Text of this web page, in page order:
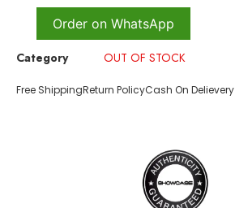
Order on WhatsApp
Category OUT OF STOCK
Free ShippingReturn PolicyCash On Delievery